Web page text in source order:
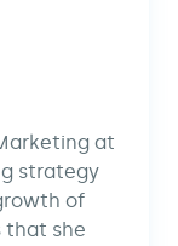
at
strategy
of
that she